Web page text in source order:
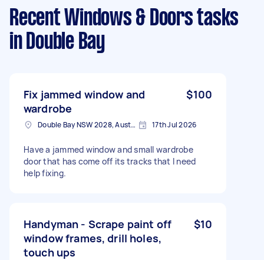
Recent Windows & Doors tasks
in Double Bay
Fix jammed window and
wardrobe
$100
Double Bay NSW 2028, Australia 17th Jul 2026
Have a jammed window and small wardrobe
door that has come off its tracks that I need
help fixing.
Handyman - Scrape paint off
window frames, drill holes,
touch ups
$10